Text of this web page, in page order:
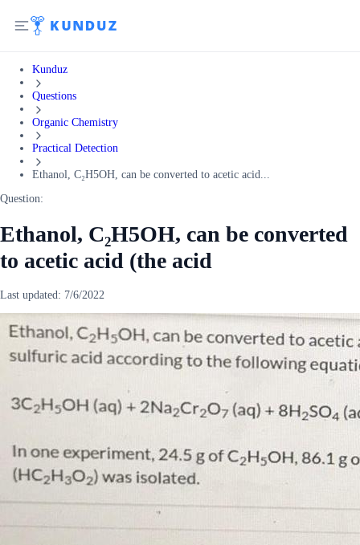
Kunduz
Questions
Organic Chemistry
Practical Detection
Ethanol, C₂H5OH, can be converted to acetic acid...
Question:
Ethanol, C₂H5OH, can be converted
to acetic acid (the acid
Last updated: 7/6/2022